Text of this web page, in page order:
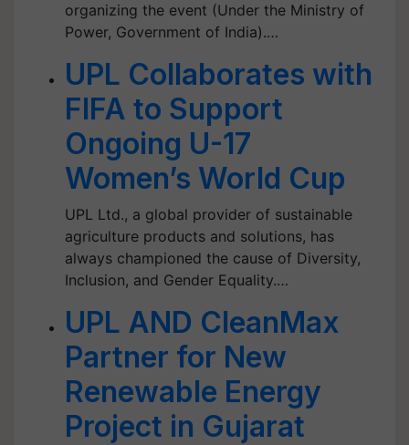
organizing the event (Under the Ministry of
Power, Government of India).…
UPL Collaborates with
FIFA to Support
Ongoing U-17
Women’s World Cup
UPL Ltd., a global provider of sustainable
agriculture products and solutions, has
always championed the cause of Diversity,
Inclusion, and Gender Equality.…
UPL AND CleanMax
Partner for New
Renewable Energy
Project in Gujarat